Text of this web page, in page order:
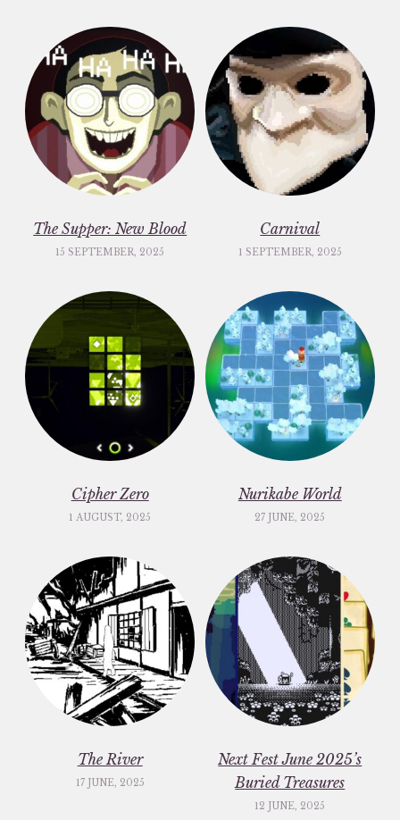
The Supper: New Blood
15 SEPTEMBER, 2025
Carnival
1 SEPTEMBER, 2025
Cipher Zero
1 AUGUST, 2025
Nurikabe World
27 JUNE, 2025
The River
17 JUNE, 2025
Next Fest June 2025’s
Buried Treasures
12 JUNE, 2025